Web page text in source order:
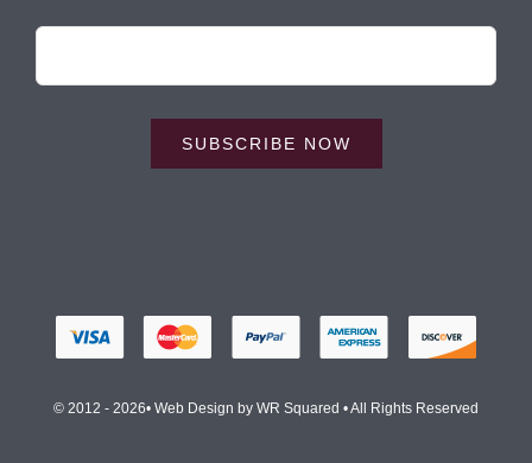
SUBSCRIBE NOW
© 2012 - 2026• Web Design by WR Squared • All Rights Reserved